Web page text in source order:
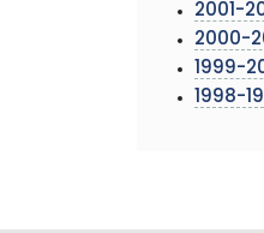
2001-
2000-
1999-
1998-